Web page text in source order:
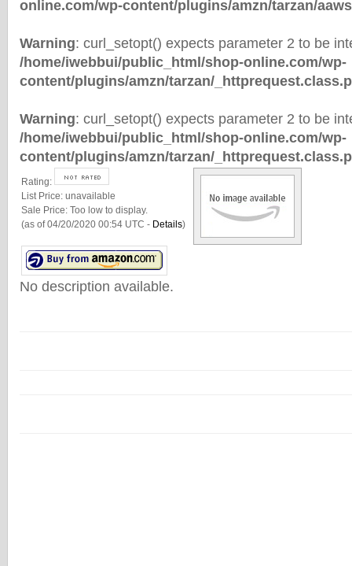
online.com/wp-content/plugins/amzn/tarzan/
Warning: curl_setopt() expects parameter 2 to be
/home/iwebbui/public_html/shop-online.com/wp-
content/plugins/amzn/tarzan/
Warning: curl_setopt() expects parameter 2 to be
/home/iwebbui/public_html/shop-online.com/wp-
content/plugins/amzn/tarzan/
Rating:
List Price: unavailable
Sale Price: Too low to display.
(as of 04/20/2020 00:54 UTC - Details)
No description available.